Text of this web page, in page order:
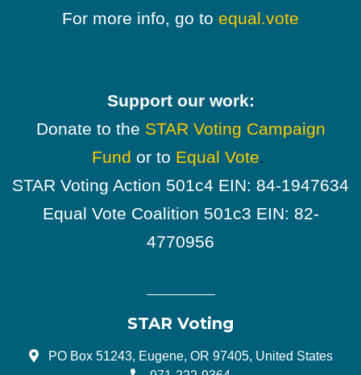
For more info, go to equal.vote
Support our work:
Donate to the STAR Voting Campaign
Fund or to Equal Vote.
STAR Voting Action 501c4 EIN: 84-1947634
Equal Vote Coalition 501c3 EIN: 82-
4770956
STAR Voting
PO Box 51243, Eugene, OR 97405, United States